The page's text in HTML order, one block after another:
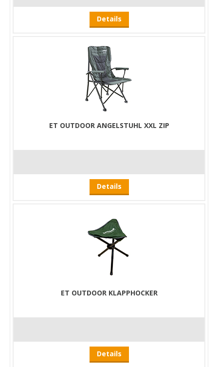
Details
ET OUTDOOR ANGELSTUHL XXL ZIP
Details
ET OUTDOOR KLAPPHOCKER
Details